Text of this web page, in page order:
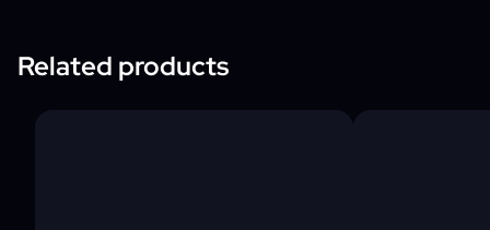
Related products